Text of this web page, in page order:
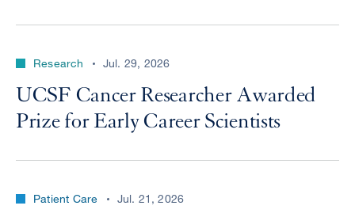
Research Jul. 29, 2026
UCSF Cancer Researcher Awarded
Prize for Early Career Scientists
Patient Care Jul. 21, 2026